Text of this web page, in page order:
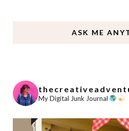
ASK ME
My Digital Junk Journal